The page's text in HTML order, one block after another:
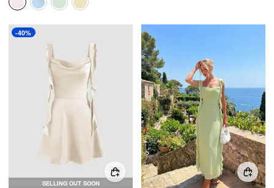
SELLING OUT SOON
-40%